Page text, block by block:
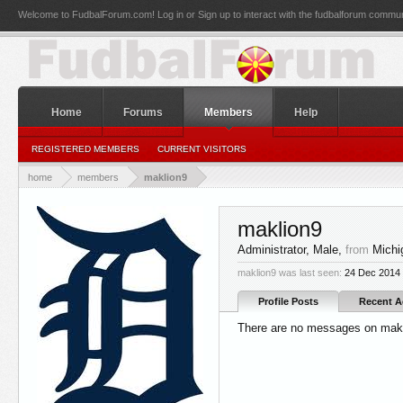
Welcome to FudbalForum.com! Log in or Sign up to interact with the fudbalforum
home members maklion9
maklion9
Administrator, Male, from
maklion9 was last seen: 24 Dec 2014
Profile Posts Recent
There are no messages on
Home Forums Members
REGISTERED MEMBERS CURRENT VISITORS
Help